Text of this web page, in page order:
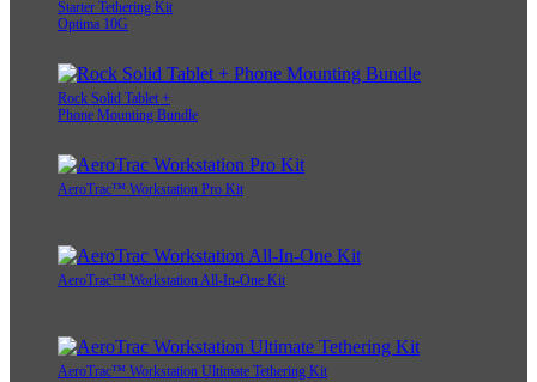
Starter Tethering Kit
Optima 10G
Rock Solid Tablet +
Phone Mounting Bundle
AeroTrac™ Workstation Pro Kit
AeroTrac™ Workstation All-In-One Kit
AeroTrac™ Workstation Ultimate Tethering Kit